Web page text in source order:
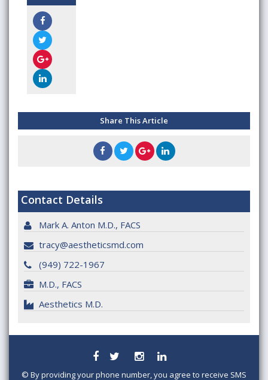
Share This Article
Contact Details
Mark A. Anton M.D., FACS
tracy@aestheticsmd.com
(949) 722-1967
M.D., FACS
Aesthetics M.D.
© By providing your phone number, you agree to receive SMS